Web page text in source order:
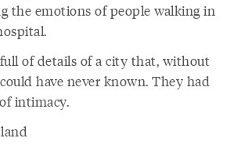
the emotions of people walking in
of details of a city that, without
have never known. They had
intimacy.